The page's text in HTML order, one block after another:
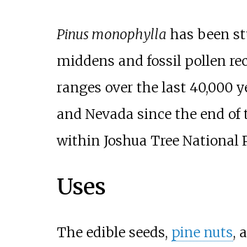
Pinus monophylla has been
middens and fossil pollen
ranges over the last 40,000
and Nevada since the end
within Joshua Tree National
Uses
The edible seeds, pine nuts,